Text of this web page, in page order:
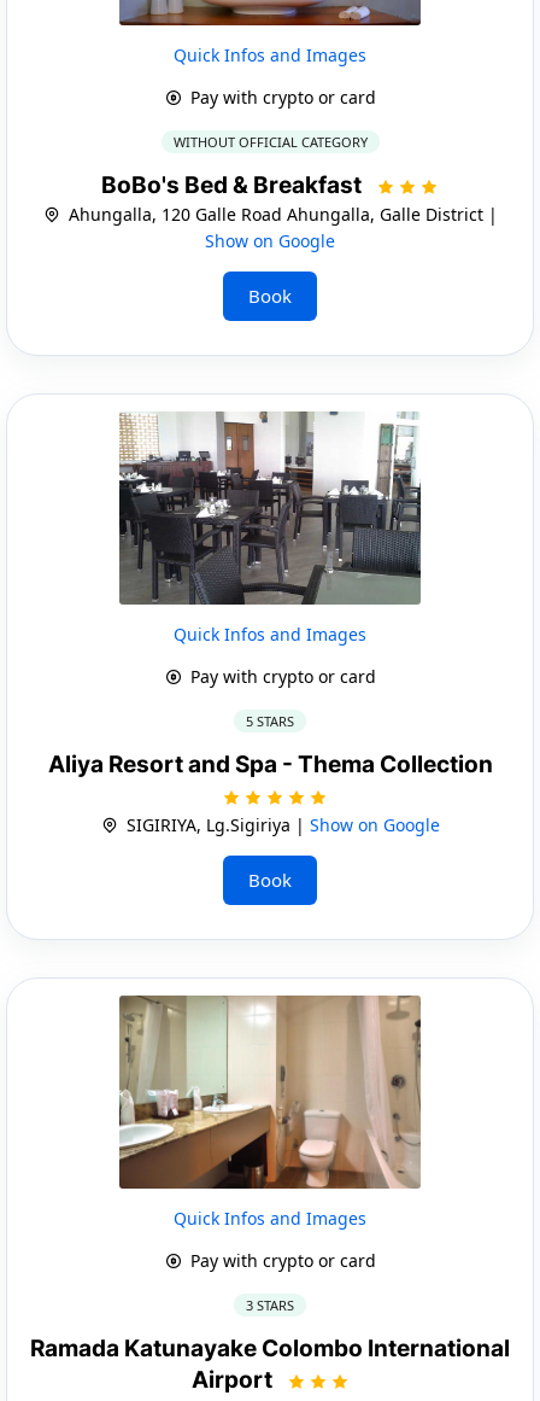
Quick Infos and Images
Pay with crypto or card
WITHOUT OFFICIAL CATEGORY
BoBo's Bed & Breakfast
Ahungalla, 120 Galle Road Ahungalla, Galle District |
Show on Google
Book
Quick Infos and Images
Pay with crypto or card
5 STARS
Aliya Resort and Spa - Thema Collection
SIGIRIYA, Lg.Sigiriya | Show on Google
Book
Quick Infos and Images
Pay with crypto or card
3 STARS
Ramada Katunayake Colombo International
Airport